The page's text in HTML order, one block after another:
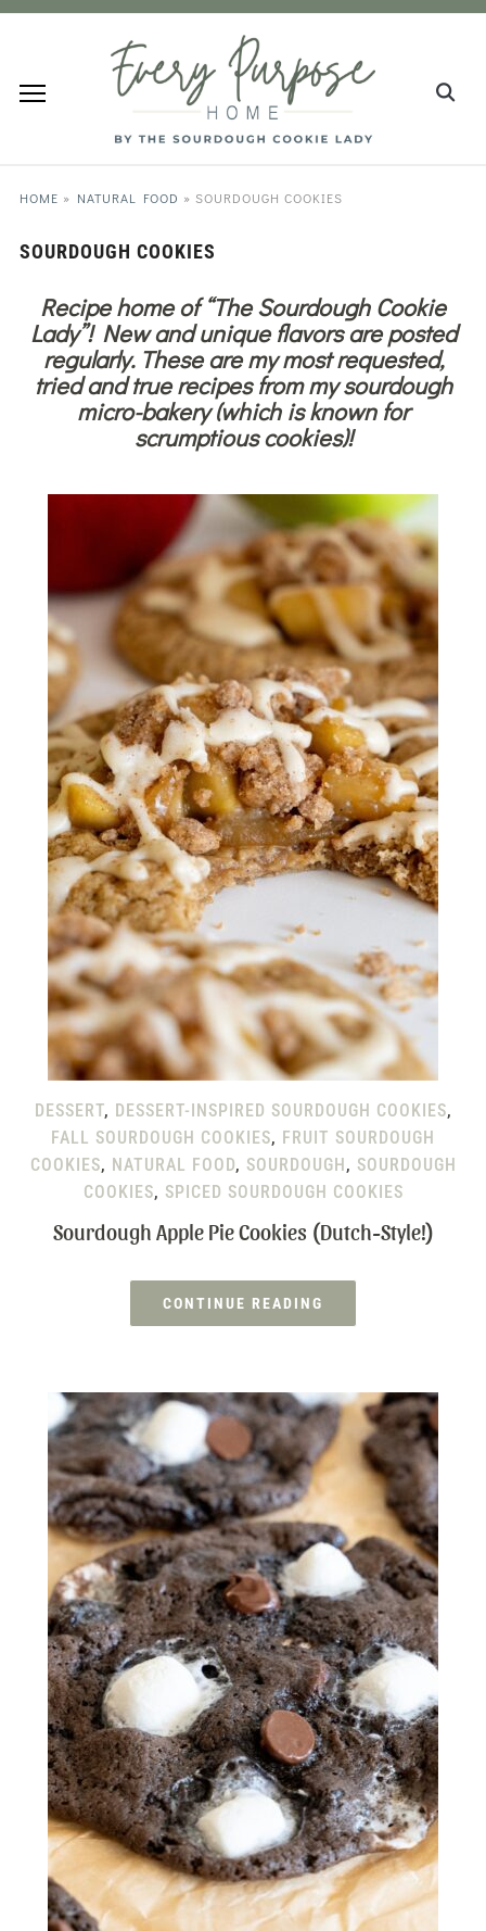
HOME » NATURAL FOOD » SOURDOUGH COOKIES
SOURDOUGH COOKIES
Recipe home of “The Sourdough Cookie
Lady”! New and unique flavors are posted
regularly. These are my most requested,
tried and true recipes from my sourdough
micro-bakery (which is known for
scrumptious cookies)!
DESSERT, DESSERT-INSPIRED SOURDOUGH COOKIES,
FALL SOURDOUGH COOKIES, FRUIT SOURDOUGH
COOKIES, NATURAL FOOD, SOURDOUGH, SOURDOUGH
COOKIES, SPICED SOURDOUGH COOKIES
Sourdough Apple Pie Cookies (Dutch-Style!)
CONTINUE READING